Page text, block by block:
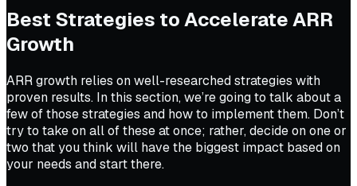
Best Strategies to Accelerate ARR
Growth
ARR growth relies on well-researched strategies with
proven results. In this section, we’re going to talk about a
few of those strategies and how to implement them. Don’t
try to take on all of these at once; rather, decide on one or
two that you think will have the biggest impact based on
your needs and start there.